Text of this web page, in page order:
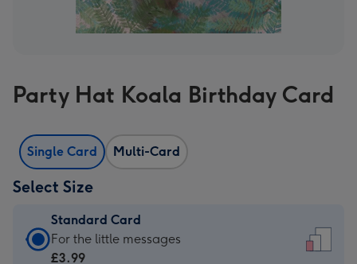
Party Hat Koala Birthday Card
Single Card Multi-Card
Select Size
Standard Card
Standard
Card
For the little messages
£3.99